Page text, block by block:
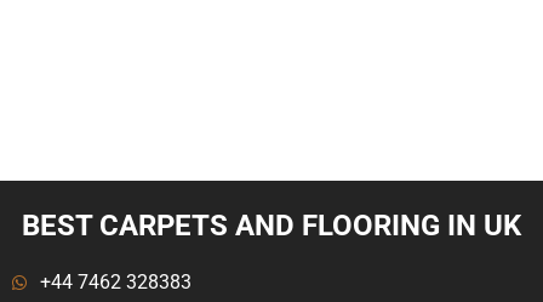
BEST CARPETS AND FLOORING IN UK
+44 7462 328383